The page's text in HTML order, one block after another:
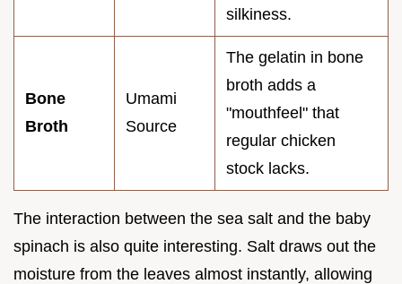
silkiness.
Bone
Broth
Umami
Source
The gelatin in bone
broth adds a
"mouthfeel" that
regular chicken
stock lacks.
The interaction between the sea salt and the baby
spinach is also quite interesting. Salt draws out the
moisture from the leaves almost instantly, allowing